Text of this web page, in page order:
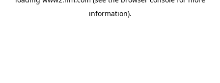
information).